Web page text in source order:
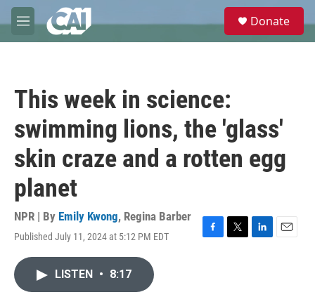
Skip to main content
M
e
e
Donate
This week in science:
swimming lions, the 'glass'
skin craze and a rotten egg
planet
NPR | By Emily Kwong, Regina Barber
Published July 11, 2024 at 5:12 PM EDT
F
T
L
E
LISTEN • 8:17